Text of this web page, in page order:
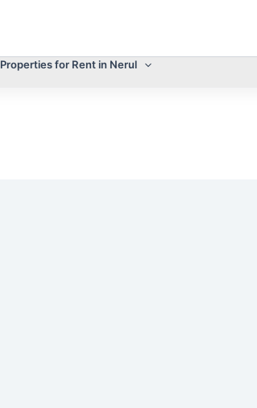
Properties for Rent in Nerul